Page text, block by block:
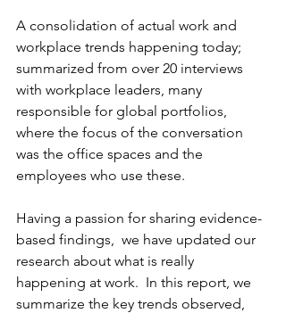
A consolidation of actual work and
workplace trends happening today;
summarized from over 20 interviews
with workplace leaders, many
responsible for global portfolios,
where the focus of the conversation
was the office spaces and the
employees who use these.
Having a passion for sharing evidence-
based findings,  we have updated our
research about what is really
happening at work.  In this report, we
summarize the key trends observed,